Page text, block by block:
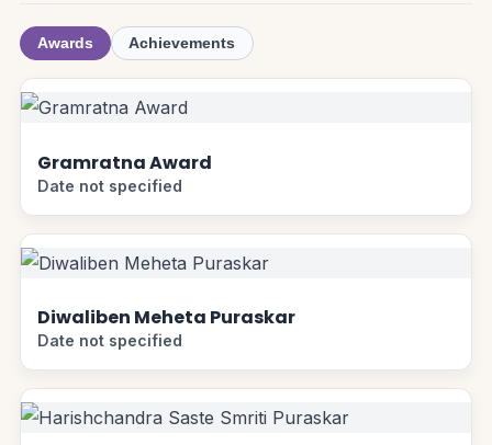
Awards Achievements
Gramratna Award
Date not specified
Diwaliben Meheta Puraskar
Date not specified